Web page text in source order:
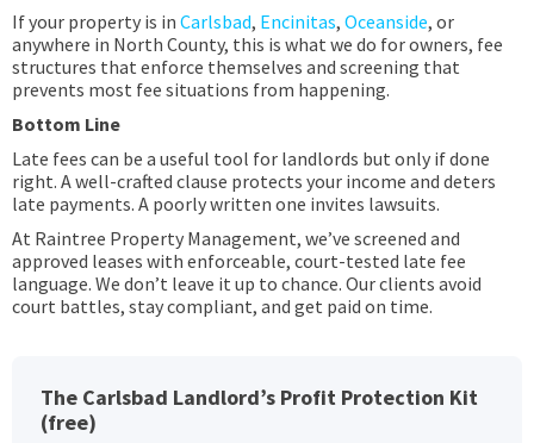
If your property is in Carlsbad, Encinitas, Oceanside, or
anywhere in North County, this is what we do for owners, fee
structures that enforce themselves and screening that
prevents most fee situations from happening.
Bottom Line
Late fees can be a useful tool for landlords but only if done
right. A well-crafted clause protects your income and deters
late payments. A poorly written one invites lawsuits.
At Raintree Property Management, we’ve screened and
approved leases with enforceable, court-tested late fee
language. We don’t leave it up to chance. Our clients avoid
court battles, stay compliant, and get paid on time.
The Carlsbad Landlord’s Profit Protection Kit
(free)